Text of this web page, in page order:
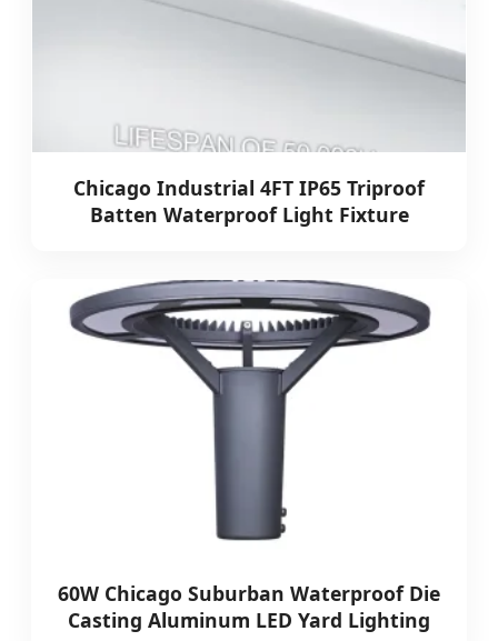
Chicago Industrial 4FT IP65 Triproof
Batten Waterproof Light Fixture
60W Chicago Suburban Waterproof Die
Casting Aluminum LED Yard Lighting